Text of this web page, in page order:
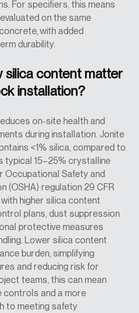
For specifiers, this means
on the same
with added
durability.
silica content matter
installation?
on-site health and
during installation. Jonite
<1% silica, compared to
typical 15–25% crystalline
Occupational Safety and
(OSHA) regulation 29 CFR
with higher silica content
plans, dust suppression
protective measures
Lower silica content
burden, simplifying
and reducing risk for
teams, this can mean
controls and a more
to meeting safety